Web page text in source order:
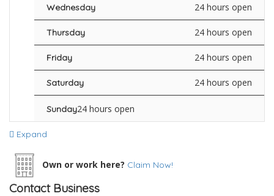
Wednesday 24 hours open
Thursday 24 hours open
Friday 24 hours open
Saturday 24 hours open
Sunday24 hours open
Expand
Own or work here? Claim Now!
Contact Business